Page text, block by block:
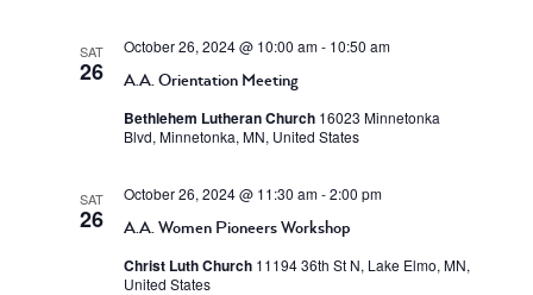
SAT
26 A.A. Orientation Meeting
October 26, 2024 @ 10:00 am- 10:50 am
Bethlehem Lutheran Church 16023 Minnetonka
Blvd, Minnetonka, MN, United States
SAT
26 A.A. Women Pioneers Workshop
October 26, 2024 @ 11:30 am-2:00 pm
Christ Luth Church 11194 36th St N, Lake Elmo, MN,
United States